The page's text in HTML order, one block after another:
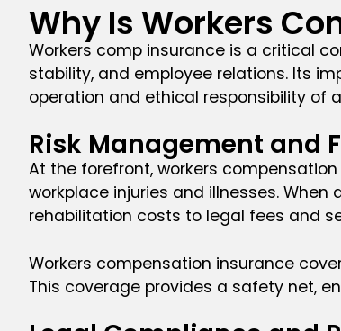
Why Is Workers
Workers comp insurance is a critical
stability, and employee relations. Its
operation and ethical responsibility of
Risk Management and
At the forefront, workers
workplace injuries and illnesses.
rehabilitation costs to legal fees and
Workers compensation insurance
This coverage provides a safety net,